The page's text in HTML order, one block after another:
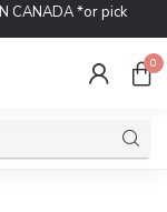
CANADA *or pick
0